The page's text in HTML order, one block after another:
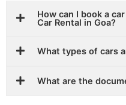
How can I book a
Car Rental in Goa?
What types of cars
What are the